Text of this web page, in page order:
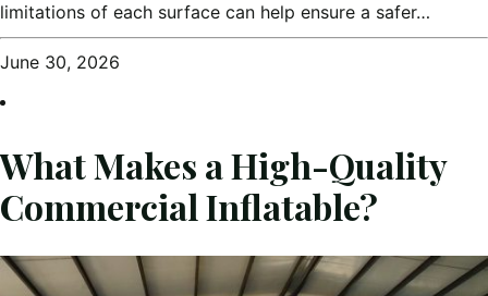
limitations of each surface can help ensure a safer…
June 30, 2026
What Makes a High-Quality
Commercial Inflatable?